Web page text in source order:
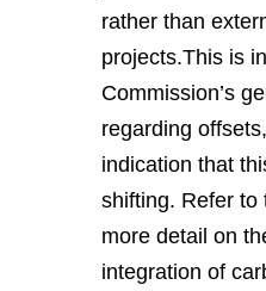
rather than
projects.This is
Commission’s
regarding
indication that
shifting. Refer to
more detail on
integration of